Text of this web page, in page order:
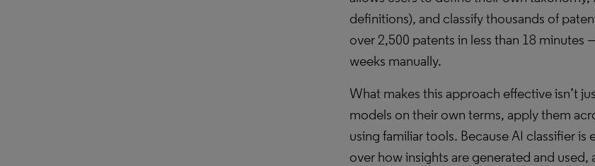
definitions), and classify thousands of
over 2,500 patents in less than 18
weeks manually.
What makes this approach effective isn’t
models on their own terms, apply them
using familiar tools. Because AI classifier
over how insights are generated and